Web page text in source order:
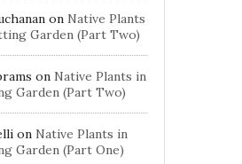
on Native Plants
Garden (Part Two)
on Native Plants in
Garden (Part Two)
on Native Plants in
Garden (Part One)